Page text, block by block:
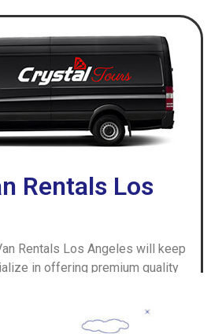
Rentals Los
Rentals Los Angeles will keep
in offering premium quality